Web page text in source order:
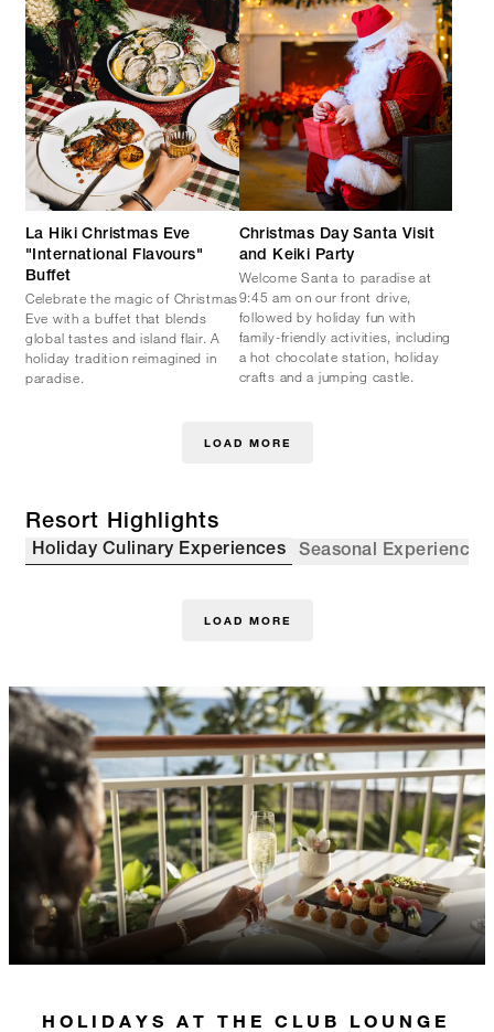
La Hiki Christmas Eve
"International Flavours"
Buffet
Celebrate the magic of Christmas
Eve with a buffet that blends
global tastes and island flair. A
holiday tradition reimagined in
paradise.
Christmas Day Santa Visit
and Keiki Party
Welcome Santa to paradise at
9:45 am on our front drive,
followed by holiday fun with
family-friendly activities, including
a hot chocolate station, holiday
crafts and a jumping castle.
LOAD MORE
Resort Highlights
Holiday Culinary Experiences Seasonal
LOAD MORE
HOLIDAYS AT THE CLUB LOUNGE